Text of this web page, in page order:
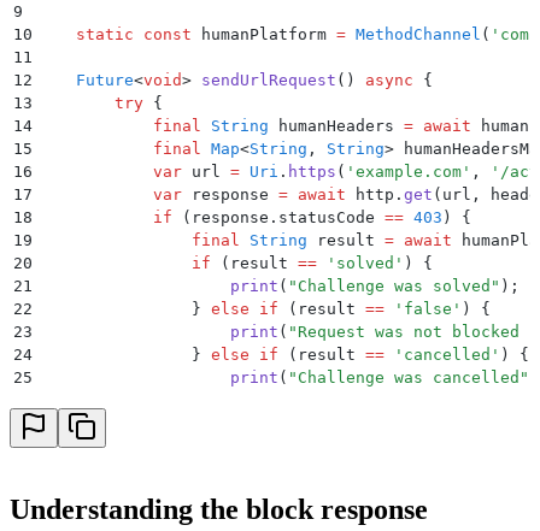
9
10
    static
const humanPlatform = MethodChannel (
11
12
    Future
<void> sendUrlRequest () async {
13
        try
{
14
            final
String humanHeaders = await
15
            final
Map<String , String>
16
            var
url = Uri . https ( 'example.com' ,
'/
17
            var
response = await http . get (url ,
18
            if
(response . statusCode == 403 ) {
19
                final
String result = await
20
                if
(result == 'solved' ) {
21
                    print
( "Challenge was solved" ) ;
22
                }
else if (result == 'false' ) {
23
                    print
( "Request was not blocked by
24
                }
else if (result == 'cancelled' ) {
25
                    print
( "Challenge was cancelled"
27
            }
28
        }
31
    }
Understanding the block response